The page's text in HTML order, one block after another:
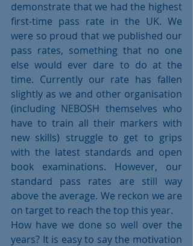
demonstrate that we had the highest
first-time pass rate in the UK. We
were so proud that we published our
pass rates, something that no one
else would ever dare to do at the
time. Currently our rate has fallen
slightly as we and other organisation
(including NEBOSH themselves who
have to train all their markers with
new skills) struggle to get to grips
with the latest standards and open
book examinations. However, our
standard pass rates are still way
above the average. We reckon we are
on target to reach the top this year.
How have we done so well over the
years? It is easy to say the motivation